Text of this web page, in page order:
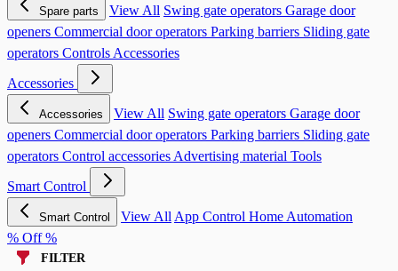
Spare parts View All Swing gate operators Garage door
openers Commercial door operators Parking barriers Sliding gate
operators Controls Accessories
Accessories
Accessories View All Swing gate operators Garage door
openers Commercial door operators Parking barriers Sliding gate
operators Control accessories Advertising material Tools
Smart Control
Smart Control View All App Control Home Automation
% Off %
FILTER